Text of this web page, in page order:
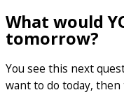
What would
tomorrow?
You see this next
want to do today,